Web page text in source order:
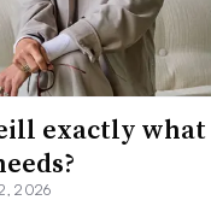
exactly what
2026